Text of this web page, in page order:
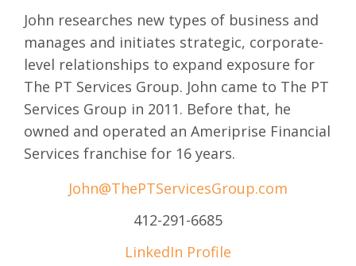
John researches new types of business and
manages and initiates strategic, corporate-
level relationships to expand exposure for
The PT Services Group. John came to The PT
Services Group in 2011. Before that, he
owned and operated an Ameriprise Financial
Services franchise for 16 years.
John@ThePTServicesGroup.com
412-291-6685
LinkedIn Profile